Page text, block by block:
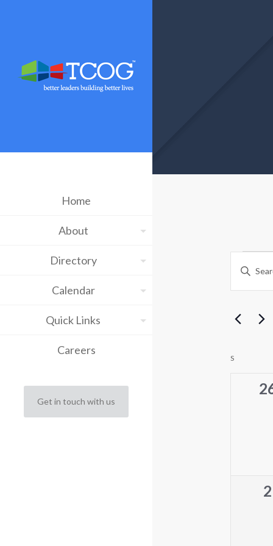
Home
About
Directory
Calendar
Quick Links
Careers
Get in touch with us
and
Enter
Keyword.
Search
Events
S
0
0
2